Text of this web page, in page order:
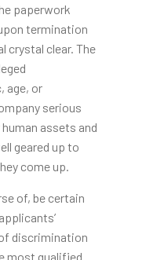
paperwork
termination
crystal clear. The
age, or
serious
assets and
geared up to
come up.
of, be certain
discrimination
most qualified